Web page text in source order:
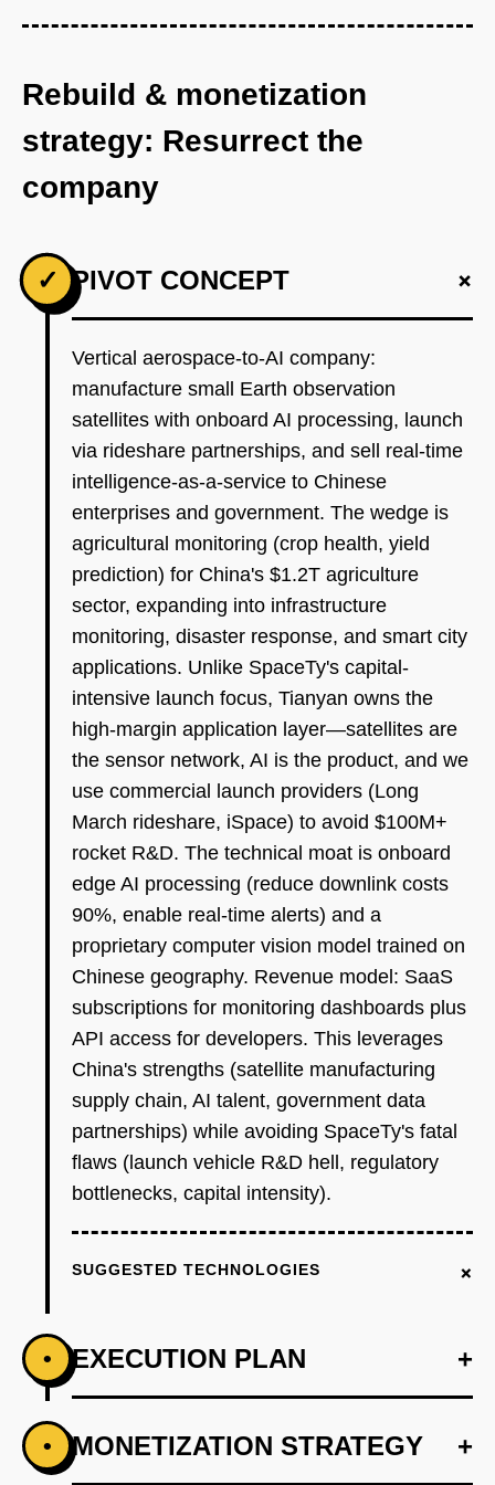
Rebuild & monetization
strategy: Resurrect the
company
✓ PIVOT CONCEPT +
Vertical aerospace-to-AI company:
manufacture small Earth observation
satellites with onboard AI processing, launch
via rideshare partnerships, and sell real-time
intelligence-as-a-service to Chinese
enterprises and government. The wedge is
agricultural monitoring (crop health, yield
prediction) for China's $1.2T agriculture
sector, expanding into infrastructure
monitoring, disaster response, and smart city
applications. Unlike SpaceTy's capital-
intensive launch focus, Tianyan owns the
high-margin application layer—satellites are
the sensor network, AI is the product, and we
use commercial launch providers (Long
March rideshare, iSpace) to avoid $100M+
rocket R&D. The technical moat is onboard
edge AI processing (reduce downlink costs
90%, enable real-time alerts) and a
proprietary computer vision model trained on
Chinese geography. Revenue model: SaaS
subscriptions for monitoring dashboards plus
API access for developers. This leverages
China's strengths (satellite manufacturing
supply chain, AI talent, government data
partnerships) while avoiding SpaceTy's fatal
flaws (launch vehicle R&D hell, regulatory
bottlenecks, capital intensity).
SUGGESTED TECHNOLOGIES +
• EXECUTION PLAN +
PHASE 1 +
• MONETIZATION STRATEGY +